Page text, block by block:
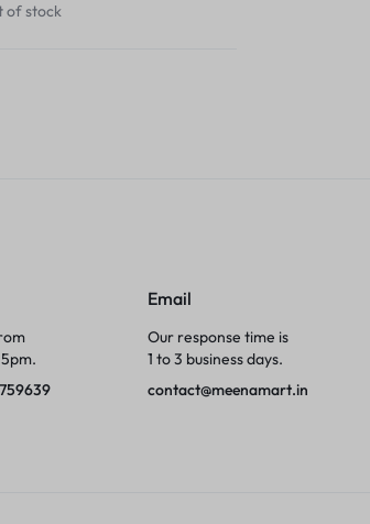
Sink Brush
of stock
Email
Our response time is
1 to 3 business days.
contact@meenamart.in